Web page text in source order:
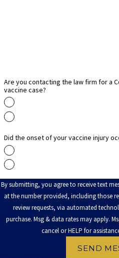
Are you contacting the law firm for a
vaccine case?
Did the onset of your vaccine injury
By submitting, you agree to receive text
at the number provided, including those
review requests, via automated technology. Consent is not a
purchase. Msg & data rates may apply.
cancel or HELP for
SEND